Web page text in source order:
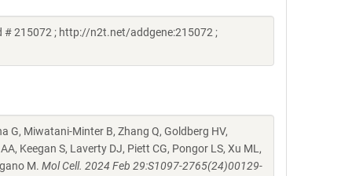
# 215072 ; http://n2t.net/addgene:215072 ;
G, Miwatani-Minter B, Zhang Q, Goldberg HV,
Keegan S, Laverty DJ, Piett CG, Pongor LS, Xu ML,
M. Mol Cell. 2024 Feb 29:S1097-2765(24)00129-